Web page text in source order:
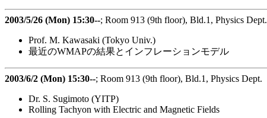
2003/5/26 (Mon) 15:30--; Room 913 (9th floor), Bld.1, Physics Dept.
Prof. M. Kawasaki (Tokyo Univ.)
最近のWMAPの結果とインフレーションモデル
2003/6/2 (Mon) 15:30--; Room 913 (9th floor), Bld.1, Physics Dept.
Dr. S. Sugimoto (YITP)
Rolling Tachyon with Electric and Magnetic Fields